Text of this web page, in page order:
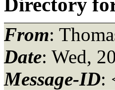
Directory
From:
Date: Wed,
Message-ID: